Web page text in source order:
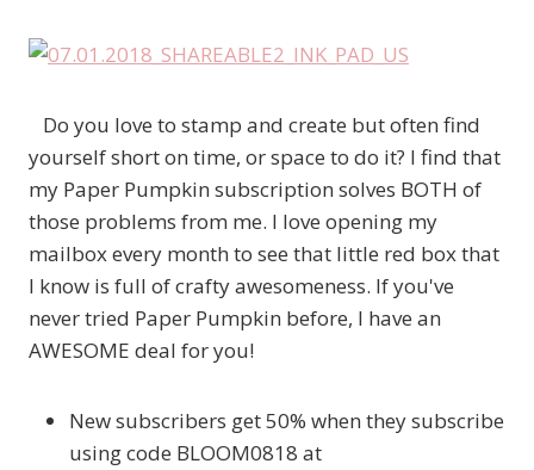
Do you love to stamp and create but often find
yourself short on time, or space to do it? I find that
my Paper Pumpkin subscription solves BOTH of
those problems from me. I love opening my
mailbox every month to see that little red box that
I know is full of crafty awesomeness. If you've
never tried Paper Pumpkin before, I have an
AWESOME deal for you!
New subscribers get 50% when they subscribe
using code BLOOM0818 at